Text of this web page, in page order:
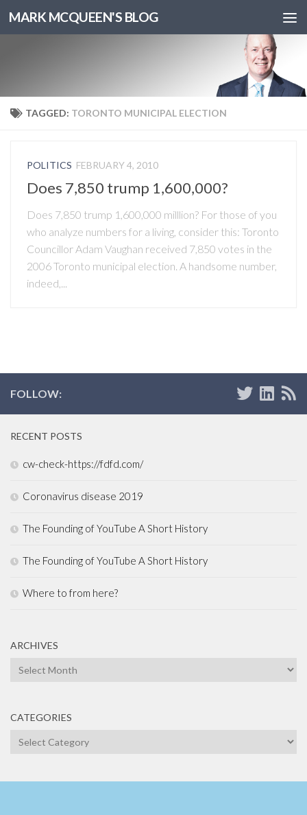
MARK MCQUEEN'S BLOG
TAGGED: TORONTO MUNICIPAL ELECTION
POLITICS FEBRUARY 4, 2010
Does 7,850 trump 1,600,000?
Does 7,850 trump 1,600,000 milllion? For those of you
who analyze numbers for a living, consider this: Toronto
Councillor Adam Vaughan received 7,850 votes in the
2006 Toronto municipal election. A handsome number,
indeed,...
FOLLOW:
RECENT POSTS
cw-check-https://fdfd.com/
Coronavirus disease 2019
The Founding of YouTube A Short History
The Founding of YouTube A Short History
Where to from here?
ARCHIVES
Archives
CATEGORIES
Categories